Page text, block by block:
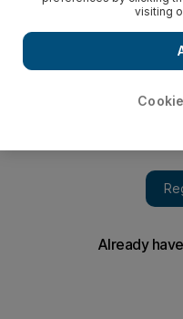
visiting